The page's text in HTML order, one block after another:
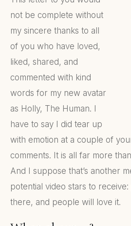
not be complete without
my sincere thanks to all
of you who have loved,
liked, shared, and
commented with kind
words for my new avatar
as Holly, The Human. I
have to say I did tear up
with emotion at a couple of
comments. It is all far more
And I suppose that’s another
potential video stars to
there, and people will love it.